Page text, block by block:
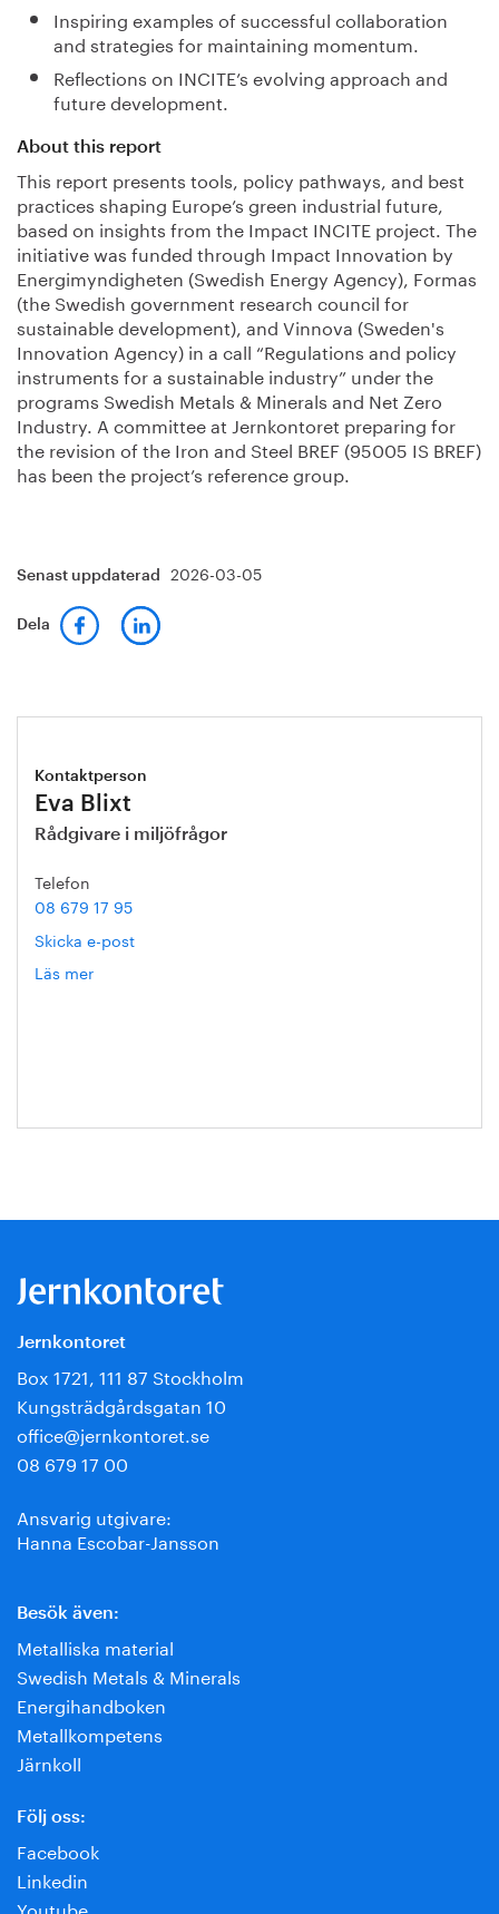
Inspiring examples of successful collaboration
and strategies for maintaining momentum.
Reflections on INCITE’s evolving approach and
future development.
About this report
This report presents tools, policy pathways, and best
practices shaping Europe’s green industrial future,
based on insights from the Impact INCITE project. The
initiative was funded through Impact Innovation by
Energimyndigheten (Swedish Energy Agency), Formas
(the Swedish government research council for
sustainable development), and Vinnova (Sweden's
Innovation Agency) in a call “Regulations and policy
instruments for a sustainable industry” under the
programs Swedish Metals & Minerals and Net Zero
Industry. A committee at Jernkontoret preparing for
the revision of the Iron and Steel BREF (95005 IS BREF)
has been the project’s reference group.
Senast uppdaterad 2026-03-05
Dela
Kontaktperson
Eva Blixt
Rådgivare i miljöfrågor
Telefon
08 679 17 95
Skicka e-post
Läs mer
Jernkontoret
Box 1721, 111 87 Stockholm
Kungsträdgårdsgatan 10
office@jernkontoret.se
08 679 17 00
Ansvarig utgivare:
Hanna Escobar-Jansson
Besök även:
Metalliska material
Swedish Metals & Minerals
Energihandboken
Metallkompetens
Järnkoll
Följ oss:
Facebook
Linkedin
Youtube